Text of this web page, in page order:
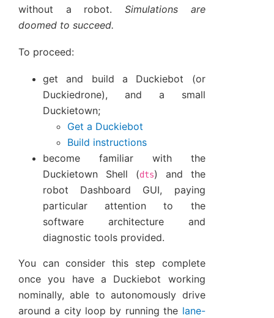
without a robot. Simulations are
doomed to succeed.
To proceed:
get and build a Duckiebot (or
Duckiedrone), and a small
Duckietown;
Get a Duckiebot
Build instructions
become familiar with the
Duckietown Shell (dts) and the
robot Dashboard GUI, paying
particular attention to the
software architecture and
diagnostic tools provided.
You can consider this step complete
once you have a Duckiebot working
nominally, able to autonomously drive
around a city loop by running the lane-